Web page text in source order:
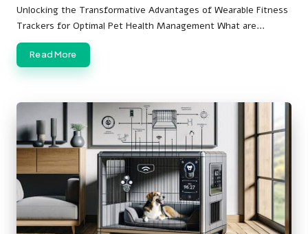
by
Unlocking the Transformative Advantages of Wearable Fitness
Trackers for Optimal Pet Health Management What are…
Read More